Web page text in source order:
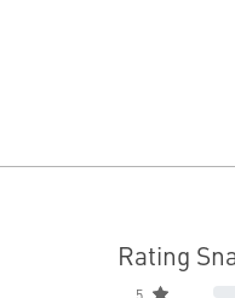
Rating